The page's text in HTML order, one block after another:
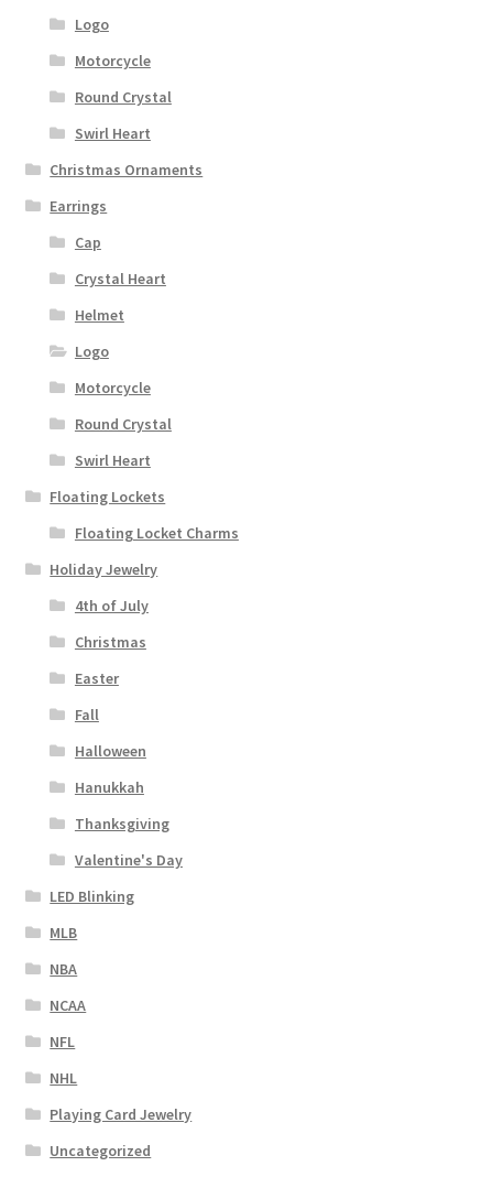
Logo
Motorcycle
Round Crystal
Swirl Heart
Christmas Ornaments
Earrings
Cap
Crystal Heart
Helmet
Logo
Motorcycle
Round Crystal
Swirl Heart
Floating Lockets
Floating Locket Charms
Holiday Jewelry
4th of July
Christmas
Easter
Fall
Halloween
Hanukkah
Thanksgiving
Valentine's Day
LED Blinking
MLB
NBA
NCAA
NFL
NHL
Playing Card Jewelry
Uncategorized